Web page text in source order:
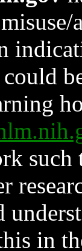
such
in